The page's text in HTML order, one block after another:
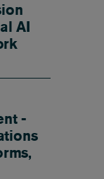
AI
-